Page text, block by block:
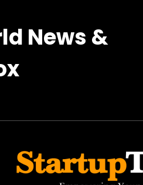
News &